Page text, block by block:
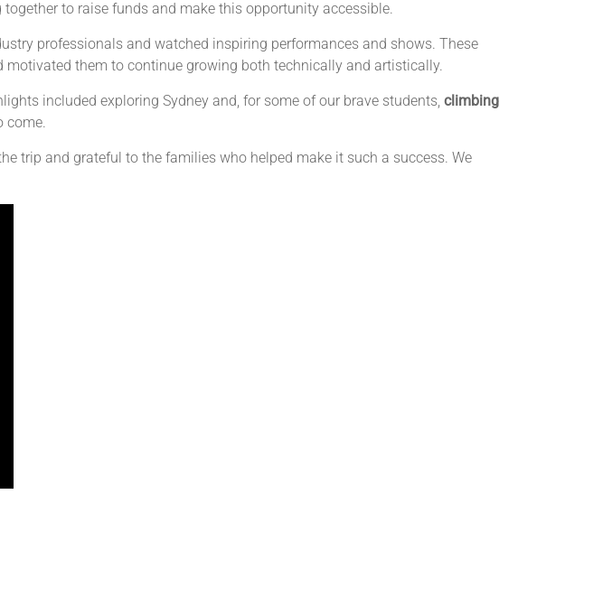
to raise funds and make this opportunity accessible.
professionals and watched inspiring performances and shows. These
them to continue growing both technically and artistically.
included exploring Sydney and, for some of our brave students, climbing
come.
trip and grateful to the families who helped make it such a success. We